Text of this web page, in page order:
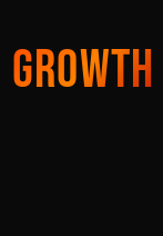
GROWTH